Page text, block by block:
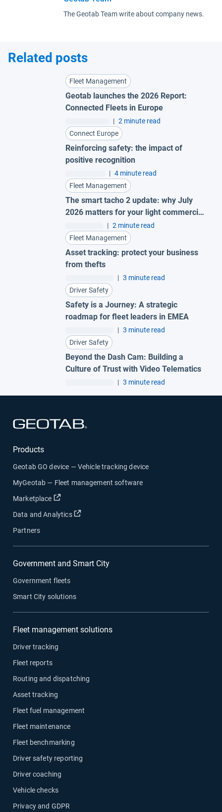
The Geotab Team write about company news.
Related posts
Fleet Management
Geotab launches the 2026 Report:
Connected Fleets in Europe
| 2 minute read
Connect Europe
Reinforcing safety: the impact of
positive recognition
| 4 minute read
Fleet Management
The smart tacho 2 update: why July
2026 matters for your light commercial
| 2 minute read
Fleet Management
Asset tracking: protect your business
from thefts
| 3 minute read
Driver Safety
Safety is a Journey: A strategic
roadmap for fleet leaders in EMEA
| 3 minute read
Driver Safety
Beyond the Dash Cam: Building a
Culture of Trust with Video Telematics
| 3 minute read
Products
Geotab GO device — Vehicle tracking device
MyGeotab — Fleet management software
Marketplace
Open in new window
Data and Analytics Open in new window
Partners
Government and Smart City
Government fleets
Smart City solutions
Fleet management solutions
Driver tracking
Fleet reports
Routing and dispatching
Asset tracking
Fleet fuel management
Fleet maintenance
Fleet benchmarking
Driver safety reporting
Driver coaching
Vehicle checks
Privacy and GDPR